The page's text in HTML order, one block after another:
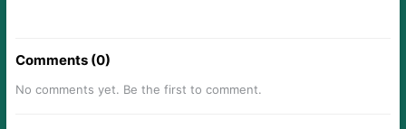
Comments (0)
No comments yet. Be the first to comment.